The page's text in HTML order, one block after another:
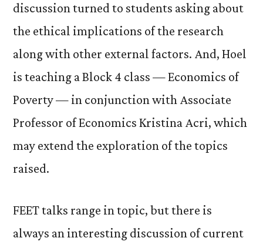
discussion turned to students asking about
the ethical implications of the research
along with other external factors. And, Hoel
is teaching a Block 4 class — Economics of
Poverty — in conjunction with Associate
Professor of Economics Kristina Acri, which
may extend the exploration of the topics
raised.
FEET talks range in topic, but there is
always an interesting discussion of current